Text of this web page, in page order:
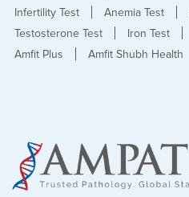
Infertility Test
Anemia Test
Testosterone Test
Iron Test
Amfit Plus
Amfit Shubh Health